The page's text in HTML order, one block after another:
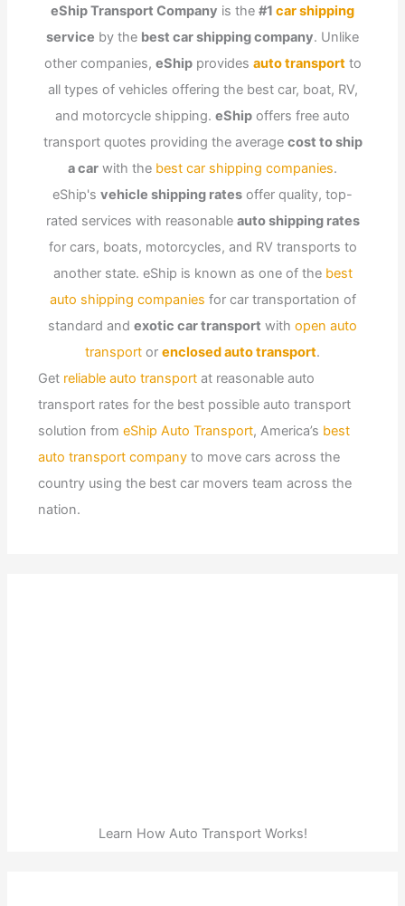
eShip Transport Company is the #1 car shipping
service by the best car shipping company. Unlike
other companies, eShipprovides auto transportto
all types of vehicles offering the best car, boat, RV,
and motorcycle shipping. eShip offers free auto
transport quotes providing the average cost to ship
a car with the best car shipping companies.
eShip's vehicle shipping rates offer quality, top-
rated services with reasonable auto shipping rates
for cars, boats, motorcycles, and RV transports to
another state. eShip is known as one of the best
auto shipping companies for car transportation of
standard and exotic car transport with open auto
transport or enclosed auto transport.
Get reliable auto transport at reasonable auto
transport rates for the best possible auto transport
solution fromeShip Auto Transport, America’s best
auto transport company to move cars across the
country using the best car movers team across the
nation.
Learn How Auto Transport Works!